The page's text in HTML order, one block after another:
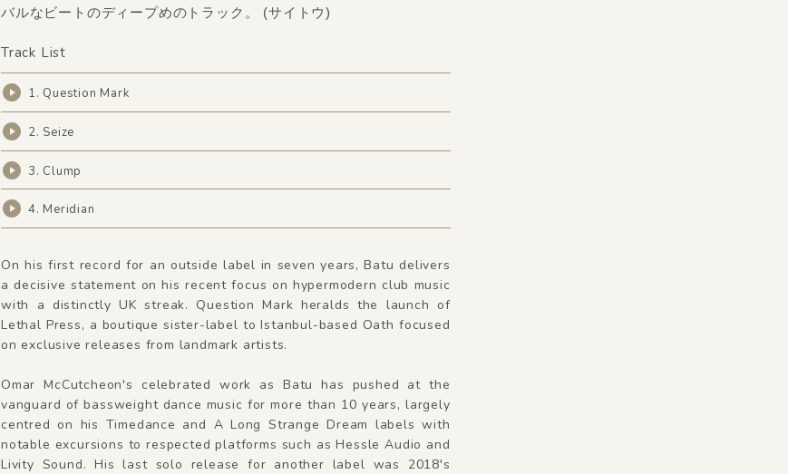
バルなビートのディープめのトラック。 (サイトウ)
Track List
1. Question Mark
2. Seize
3. Clump
4. Meridian
On his first record for an outside label in seven years, Batu delivers
a decisive statement on his recent focus on hypermodern club music
with a distinctly UK streak. Question Mark heralds the launch of
Lethal Press, a boutique sister-label to Istanbul-based Oath focused
on exclusive releases from landmark artists.
Omar McCutcheon's celebrated work as Batu has pushed at the
vanguard of bassweight dance music for more than 10 years, largely
centred on his Timedance and A Long Strange Dream labels with
notable excursions to respected platforms such as Hessle Audio and
Livity Sound. His last solo release for another label was 2018's